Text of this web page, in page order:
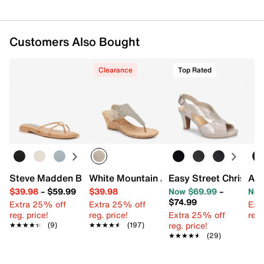
Customers Also Bought
Steve Madden Bermuda Sandal
$39.98– $59.99
Extra 25% off
reg. price!
★★★★★
★★★★★ (9)
Clearance
White Mountain All Good Wedge Sandal
$39.98
Extra 25% off
reg. price!
★★★★★
★★★★★ (197)
Top Rated
Easy Street Christy
Now $69.99–
$74.99
Extra 25% off
reg. price!
★★★★★
★★★★★ (29)